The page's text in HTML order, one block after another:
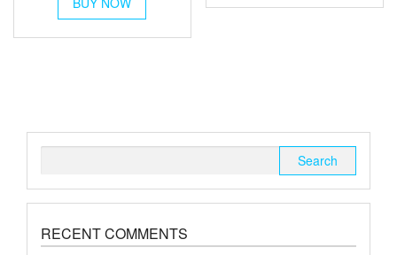
through
£100
has
multiple
chosen
£150
multiple
on
the
page
RECENT COMMENTS